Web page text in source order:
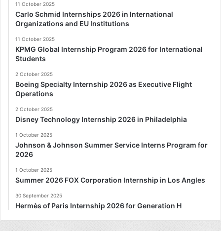
11 October 2025
Carlo Schmid Internships 2026 in International
Organizations and EU Institutions
11 October 2025
KPMG Global Internship Program 2026 for International
Students
2 October 2025
Boeing Specialty Internship 2026 as Executive Flight
Operations
2 October 2025
Disney Technology Internship 2026 in Philadelphia
1 October 2025
Johnson & Johnson Summer Service Interns Program for
2026
1 October 2025
Summer 2026 FOX Corporation Internship in Los Angles
30 September 2025
Hermès of Paris Internship 2026 for Generation H